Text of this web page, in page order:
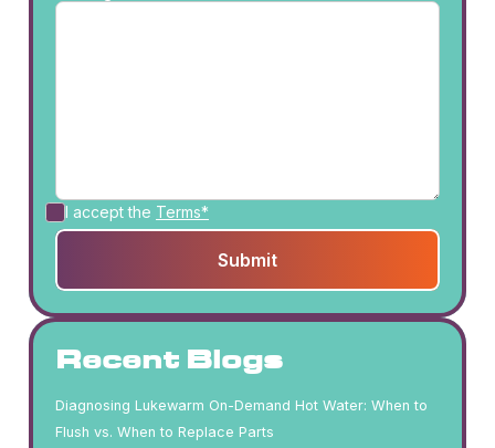
I accept the Terms*
Recent Blogs
Diagnosing Lukewarm On-Demand Hot Water: When to
Flush vs. When to Replace Parts